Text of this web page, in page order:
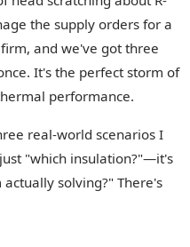
the supply orders for a
and we've got three
It's the perfect storm of
performance.
real-world scenarios I
"which insulation?"—it's
solving?" There's